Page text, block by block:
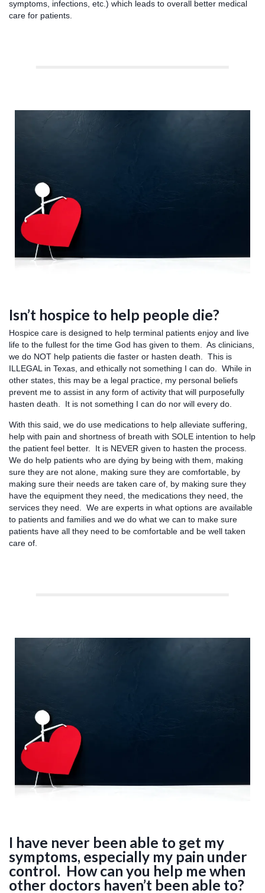
symptoms, infections, etc.) which leads to overall better medical
care for patients.
Isn’t hospice to help people die?
Hospice care is designed to help terminal patients enjoy and live
life to the fullest for the time God has given to them. As clinicians,
we do NOT help patients die faster or hasten death. This is
ILLEGAL in Texas, and ethically not something I can do. While in
other states, this may be a legal practice, my personal beliefs
prevent me to assist in any form of activity that will purposefully
hasten death. It is not something I can do nor will every do.
With this said, we do use medications to help alleviate suffering,
help with pain and shortness of breath with SOLE intention to help
the patient feel better. It is NEVER given to hasten the process.
We do help patients who are dying by being with them, making
sure they are not alone, making sure they are comfortable, by
making sure their needs are taken care of, by making sure they
have the equipment they need, the medications they need, the
services they need. We are experts in what options are available
to patients and families and we do what we can to make sure
patients have all they need to be comfortable and be well taken
care of.
I have never been able to get my
symptoms, especially my pain under
control. How can you help me when
other doctors haven’t been able to?